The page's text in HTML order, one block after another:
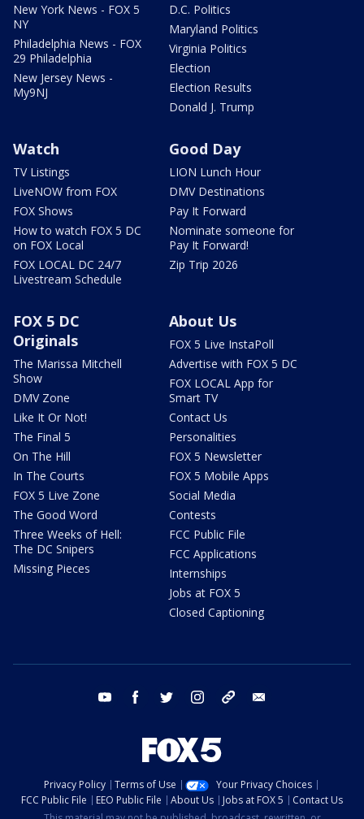
New York News - FOX 5
NY
Philadelphia News - FOX
29 Philadelphia
New Jersey News -
My9NJ
D.C. Politics
Maryland Politics
Virginia Politics
Election
Election Results
Donald J. Trump
Watch
TV Listings
LiveNOW from FOX
FOX Shows
How to watch FOX 5 DC
on FOX Local
FOX LOCAL DC 24/7
Livestream Schedule
Good Day
LION Lunch Hour
DMV Destinations
Pay It Forward
Nominate someone for
Pay It Forward!
Zip Trip 2026
FOX 5 DC
Originals
The Marissa Mitchell
Show
DMV Zone
Like It Or Not!
The Final 5
On The Hill
In The Courts
FOX 5 Live Zone
The Good Word
Three Weeks of Hell:
The DC Snipers
Missing Pieces
About Us
FOX 5 Live InstaPoll
Advertise with FOX 5 DC
FOX LOCAL App for
Smart TV
Contact Us
Personalities
FOX 5 Newsletter
FOX 5 Mobile Apps
Social Media
Contests
FCC Public File
FCC Applications
Internships
Jobs at FOX 5
Closed Captioning
youtube facebook twitter instagram tiktok
Privacy Policy Terms of Use
Your Privacy Choices
FCC Public File
EEO Public File About Us Jobs at FOX 5
Contact Us